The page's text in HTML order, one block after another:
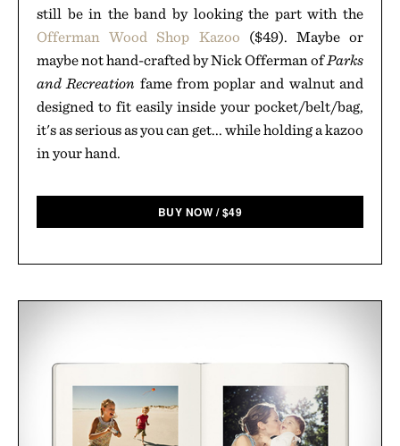
still be in the band by looking the part with the
Offerman Wood Shop Kazoo ($49). Maybe or
maybe not hand-crafted by Nick Offerman ofParks
and Recreation fame from poplar and walnut and
designed to fit easily inside your pocket/belt/bag,
it's as serious as you can get... while holding a kazoo
in your hand.
BUY NOW /$49